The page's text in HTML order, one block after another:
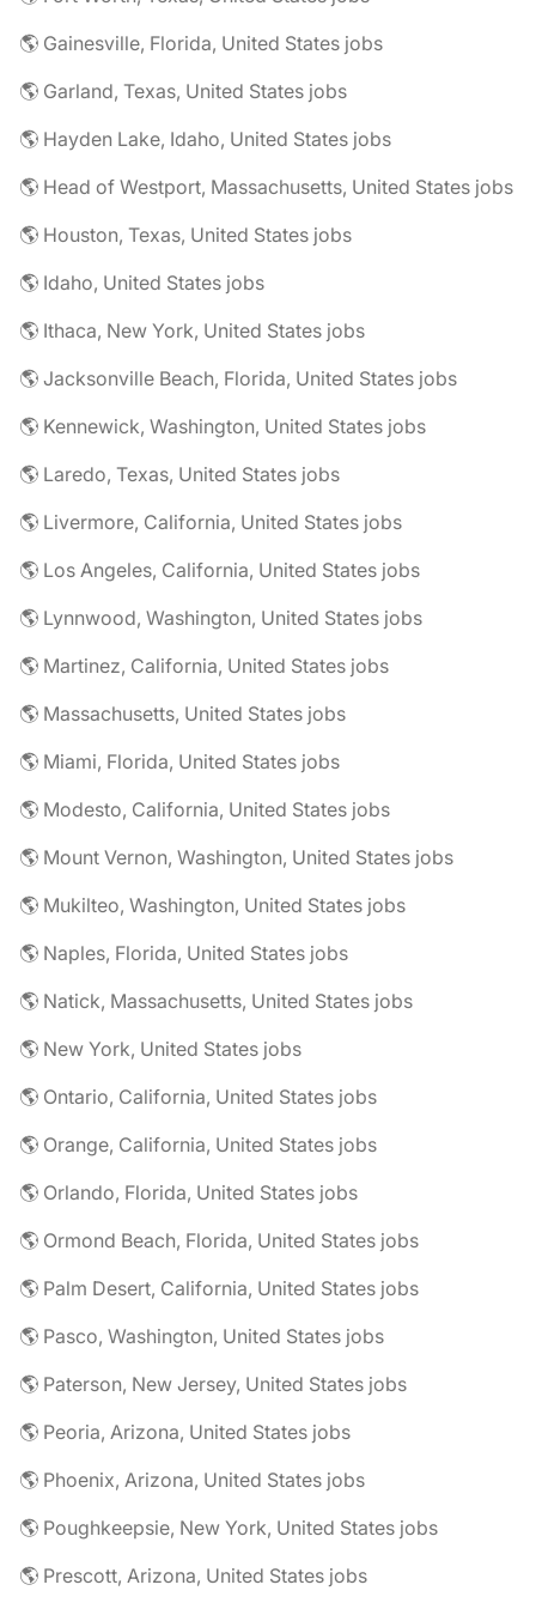
🌎 Gainesville, Florida, United States jobs
🌎 Garland, Texas, United States jobs
🌎 Hayden Lake, Idaho, United States jobs
🌎 Head of Westport, Massachusetts, United States jobs
🌎 Houston, Texas, United States jobs
🌎 Idaho, United States jobs
🌎 Ithaca, New York, United States jobs
🌎 Jacksonville Beach, Florida, United States jobs
🌎 Kennewick, Washington, United States jobs
🌎 Laredo, Texas, United States jobs
🌎 Livermore, California, United States jobs
🌎 Los Angeles, California, United States jobs
🌎 Lynnwood, Washington, United States jobs
🌎 Martinez, California, United States jobs
🌎 Massachusetts, United States jobs
🌎 Miami, Florida, United States jobs
🌎 Modesto, California, United States jobs
🌎 Mount Vernon, Washington, United States jobs
🌎 Mukilteo, Washington, United States jobs
🌎 Naples, Florida, United States jobs
🌎 Natick, Massachusetts, United States jobs
🌎 New York, United States jobs
🌎 Ontario, California, United States jobs
🌎 Orange, California, United States jobs
🌎 Orlando, Florida, United States jobs
🌎 Ormond Beach, Florida, United States jobs
🌎 Palm Desert, California, United States jobs
🌎 Pasco, Washington, United States jobs
🌎 Paterson, New Jersey, United States jobs
🌎 Peoria, Arizona, United States jobs
🌎 Phoenix, Arizona, United States jobs
🌎 Poughkeepsie, New York, United States jobs
🌎 Prescott, Arizona, United States jobs